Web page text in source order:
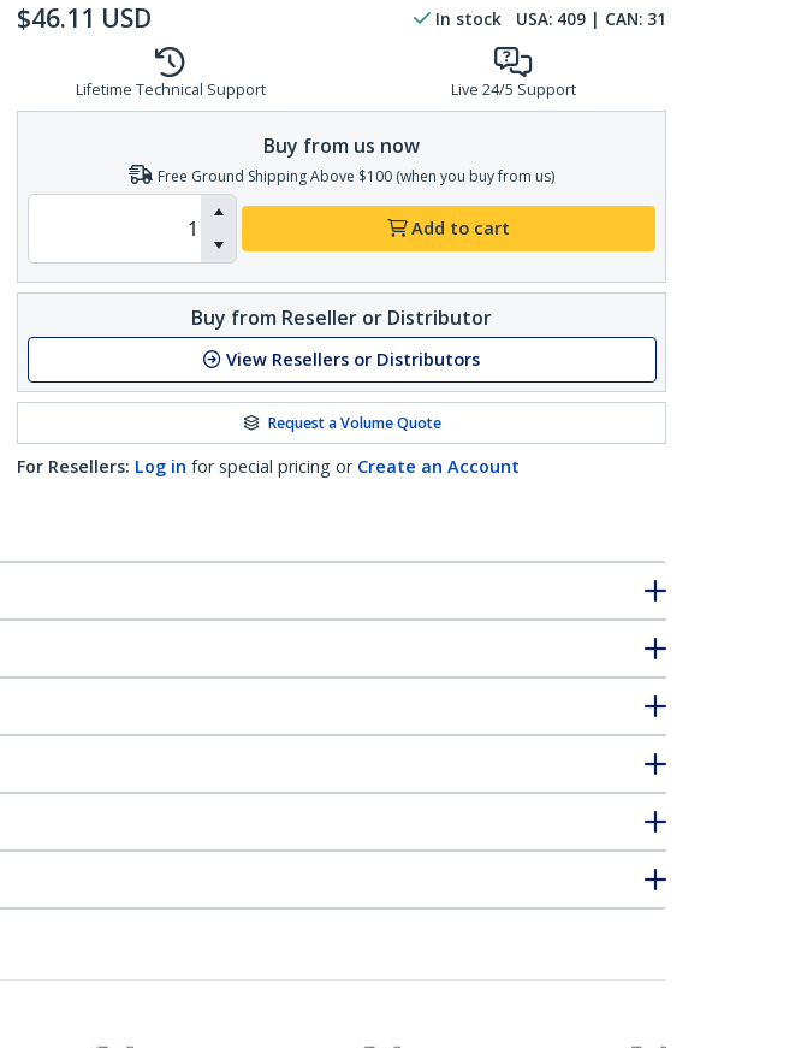
$46.11 USD In stock USA: 409 | CAN: 31
Lifetime Technical Support Live 24/5 Support
Buy from us now
Free Ground Shipping Above $100 (when you buy from us)
Add to cart
Buy from Reseller or Distributor
View Resellers or Distributors
Request a Volume Quote
For Resellers: Log in for special pricing or Create an Account